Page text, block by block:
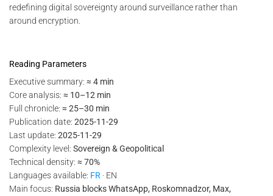
redefining digital sovereignty around surveillance rather than
around encryption.
Reading Parameters
Executive summary: ≈ 4 min
Core analysis: ≈ 10–12 min
Full chronicle: ≈ 25–30 min
Publication date: 2025-11-29
Last update: 2025-11-29
Complexity level: Sovereign & Geopolitical
Technical density: ≈ 70%
Languages available: FR · EN
Main focus: Russia blocks WhatsApp, Roskomnadzor, Max,